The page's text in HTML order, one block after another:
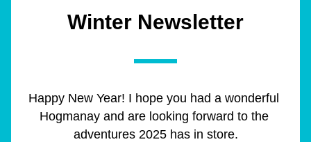
Winter Newsletter
Happy New Year! I hope you had a wonderful
Hogmanay and are looking forward to the
adventures 2025 has in store.